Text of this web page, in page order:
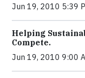
Jun 19, 2010 5:39
Helping
Compete.
Jun 19, 2010 9:00